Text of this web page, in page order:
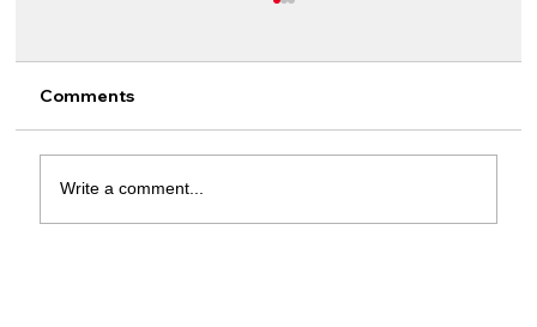
Comments
Write a comment...